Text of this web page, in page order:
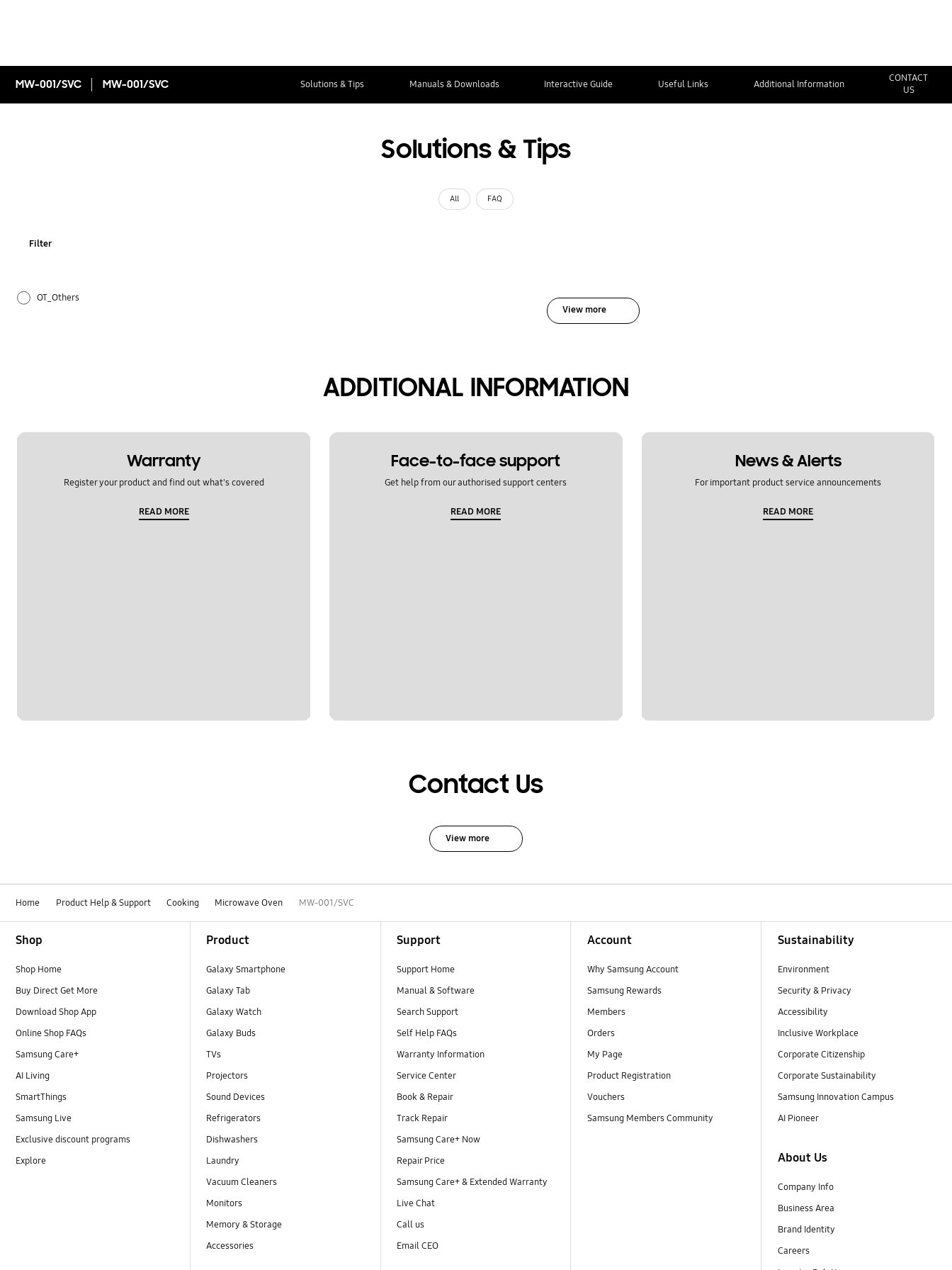
MW-001/SVC MW-001/SVC Solutions & Tips Manuals & Downloads Interactive Guide Useful Links Additional Information
CONTACT
US
Solutions & Tips
All FAQ
Filter
OT_Others
View more
ADDITIONAL INFORMATION
Warranty
Register your product and find out what's covered
READ MORE
Face-to-face support
Get help from our authorised support centers
READ MORE
News & Alerts
For important product service announcements
READ MORE
Contact Us
View more
Home Product Help & Support Cooking Microwave Oven MW-001/SVC
Shop
Shop Home
Buy Direct Get More
Download Shop App
Online Shop FAQs
Samsung Care+
AI Living
SmartThings
Samsung Live
Exclusive discount programs
Explore
Product
Galaxy Smartphone
Galaxy Tab
Galaxy Watch
Galaxy Buds
TVs
Projectors
Sound Devices
Refrigerators
Dishwashers
Laundry
Vacuum Cleaners
Monitors
Memory & Storage
Accessories
Support
Support Home
Manual & Software
Search Support
Self Help FAQs
Warranty Information
Service Center
Book & Repair
Track Repair
Samsung Care+ Now
Repair Price
Samsung Care+ & Extended Warranty
Live Chat
Call us
Email CEO
Account
Why Samsung Account
Samsung Rewards
Members
Orders
My Page
Product Registration
Vouchers
Samsung Members Community
Sustainability
Environment
Security & Privacy
Accessibility
Inclusive Workplace
Corporate Citizenship
Corporate Sustainability
Samsung Innovation Campus
AI Pioneer
About Us
Company Info
Business Area
Brand Identity
Careers